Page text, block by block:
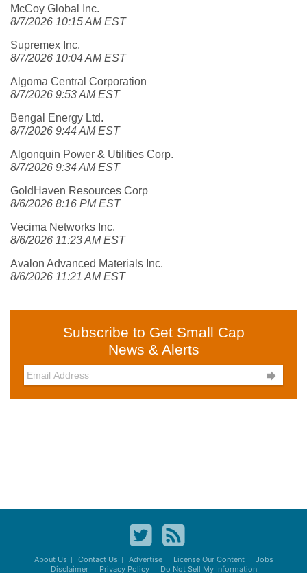
McCoy Global Inc.
8/7/2026 10:15 AM EST
Supremex Inc.
8/7/2026 10:04 AM EST
Algoma Central Corporation
8/7/2026 9:53 AM EST
Bengal Energy Ltd.
8/7/2026 9:44 AM EST
Algonquin Power & Utilities Corp.
8/7/2026 9:34 AM EST
GoldHaven Resources Corp
8/6/2026 8:16 PM EST
Vecima Networks Inc.
8/6/2026 11:23 AM EST
Avalon Advanced Materials Inc.
8/6/2026 11:21 AM EST
Subscribe to Get Small Cap
News & Alerts

About Us Contact Us Advertise License Our Content
Jobs
Disclaimer
Privacy Policy Do Not Sell My Information